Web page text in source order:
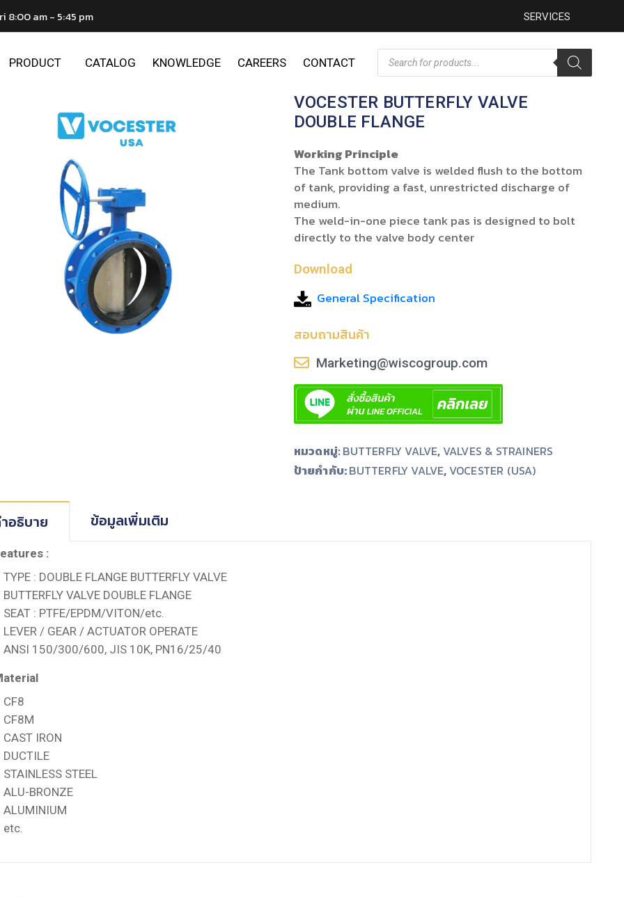
8:00 am - 5:45 pm SERVICES
PRODUCT CATALOG KNOWLEDGE CAREERS CONTACT
VOCESTER BUTTERFLY VALVE
DOUBLE FLANGE
Working Principle
The Tank bottom valve is welded flush to the bottom
of tank, providing a fast, unrestricted discharge of
medium.
The weld-in-one piece tank pas is designed to bolt
directly to the valve body center
Download
General Specification
สอบถามสินค้า
Marketing@wiscogroup.com
หมวดหมู่:BUTTERFLY VALVE, VALVES & STRAINERS
ป้ายกำกับ:BUTTERFLY VALVE, VOCESTER (USA)
อธิบาย ข้อมูลเพิ่มเติม
:
TYPE : DOUBLE FLANGE BUTTERFLY VALVE
BUTTERFLY VALVE DOUBLE FLANGE
SEAT : PTFE/EPDM/VITON/etc.
LEVER / GEAR / ACTUATOR OPERATE
ANSI 150/300/600, JIS 10K, PN16/25/40
CF8
CF8M
CAST IRON
DUCTILE
STAINLESS STEEL
ALU-BRONZE
ALUMINIUM
etc.